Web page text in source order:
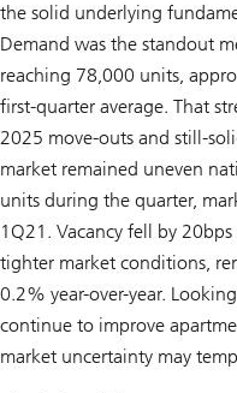
the solid underlying
Demand was the standout
reaching 78,000 units,
first-quarter average. That
2025 move-outs and still-
market remained uneven
units during the quarter,
1Q21. Vacancy fell by
tighter market conditions,
0.2% year-over-year.
continue to improve
market uncertainty may